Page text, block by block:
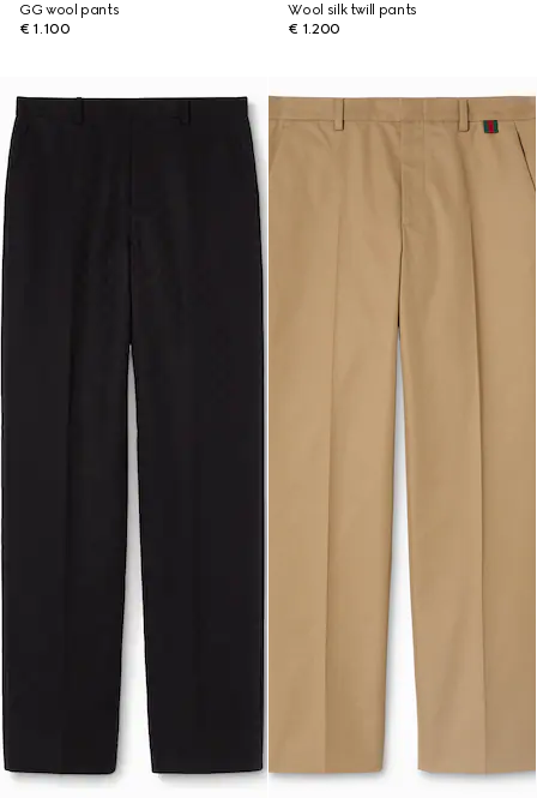
GG wool pants
€ 1.100
Wool silk twill pants
€ 1.200